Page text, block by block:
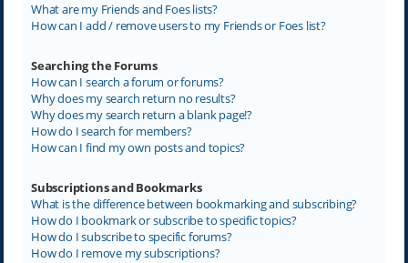
What are my Friends and Foes lists?
How can I add / remove users to my Friends or Foes list?
Searching the Forums
How can I search a forum or forums?
Why does my search return no results?
Why does my search return a blank page!?
How do I search for members?
How can I find my own posts and topics?
Subscriptions and Bookmarks
What is the difference between bookmarking and subscribing?
How do I bookmark or subscribe to specific topics?
How do I subscribe to specific forums?
How do I remove my subscriptions?